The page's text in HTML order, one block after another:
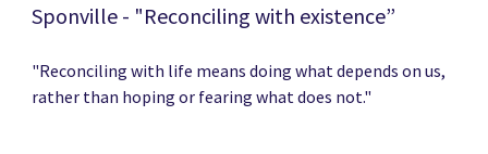
Sponville - "Reconciling with existence”
"Reconciling with life means doing what depends on us,
rather than hoping or fearing what does not."